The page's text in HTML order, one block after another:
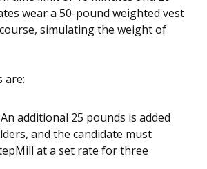
wear a 50-pound weighted vest
simulating the weight of
are:
additional 25 pounds is added
and the candidate must
at a set rate for three